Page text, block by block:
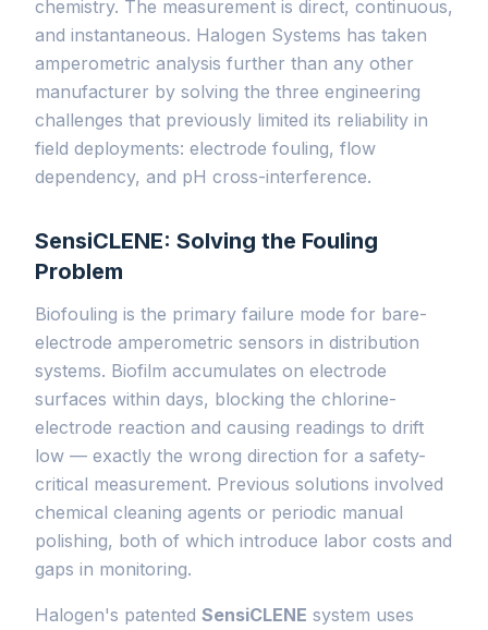
chemistry. The measurement is direct, continuous,
and instantaneous. Halogen Systems has taken
amperometric analysis further than any other
manufacturer by solving the three engineering
challenges that previously limited its reliability in
field deployments: electrode fouling, flow
dependency, and pH cross-interference.
SensiCLENE: Solving the Fouling
Problem
Biofouling is the primary failure mode for bare-
electrode amperometric sensors in distribution
systems. Biofilm accumulates on electrode
surfaces within days, blocking the chlorine-
electrode reaction and causing readings to drift
low — exactly the wrong direction for a safety-
critical measurement. Previous solutions involved
chemical cleaning agents or periodic manual
polishing, both of which introduce labor costs and
gaps in monitoring.
Halogen's patented SensiCLENE system uses